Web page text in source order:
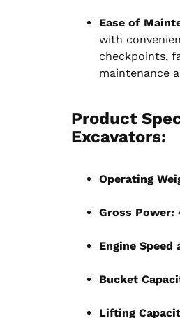
Ease of
with
checkpoints,
maintenance
Product
Excavators:
Operating
Gross Power:
Engine Speed
Bucket
Lifting